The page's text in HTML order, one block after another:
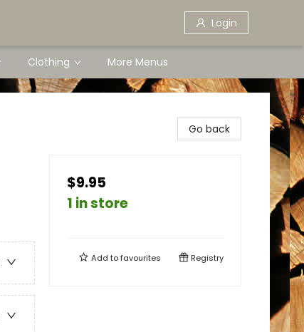
Login
Clothing More Menus
Go back
$9.95
1 in store
Add tofavourites Registry